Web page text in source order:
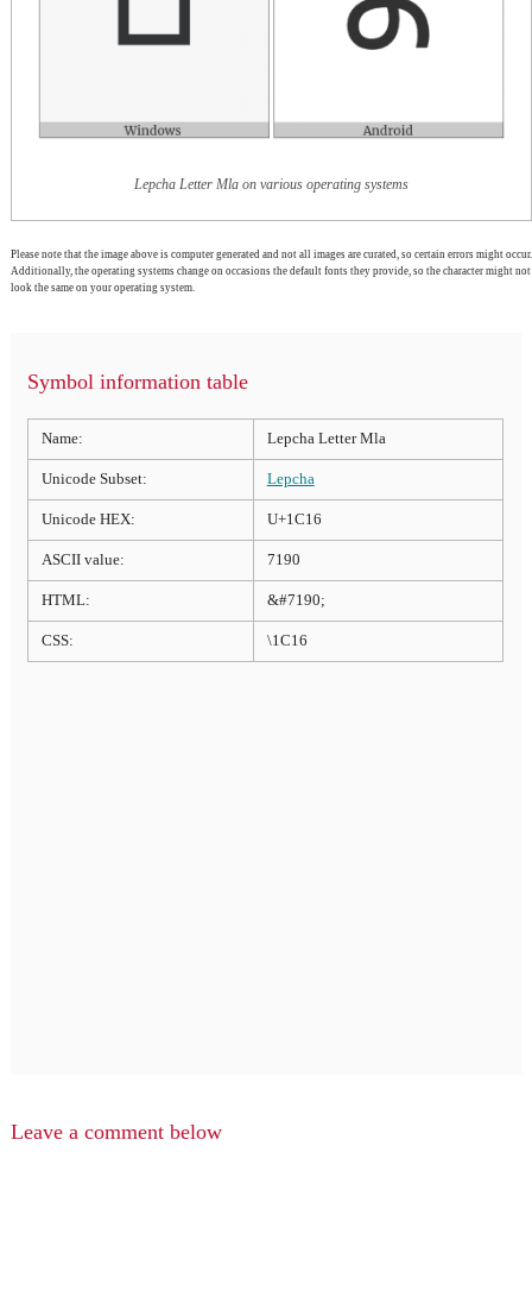
Lepcha Letter Mla on various operating systems
Please note that the image above is computer generated and not all images are curated, so certain errors might occur.
Additionally, the operating systems change on occasions the default fonts they provide, so the character might not
look the same on your operating system.
Symbol information table
Name: Lepcha Letter Mla
Unicode Subset: Lepcha
Unicode HEX: U+1C16
ASCII value: 7190
HTML: &#7190;
CSS: \1C16
Leave a comment below